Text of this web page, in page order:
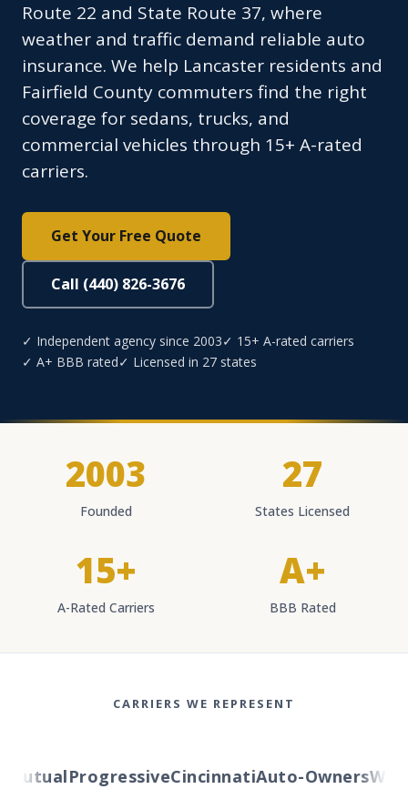
Route 22 and State Route 37, where
weather and traffic demand reliable auto
insurance. We help Lancaster residents and
Fairfield County commuters find the right
coverage for sedans, trucks, and
commercial vehicles through 15+ A-rated
carriers.
Get Your Free Quote
Call (440) 826-3676
✓ Independent agency since 2003✓ 15+ A-rated carriers
✓ A+ BBB rated✓ Licensed in 27 states
2003
Founded
27
States Licensed
15+
A-Rated Carriers
A+
BBB Rated
CARRIERS WE REPRESENT
ProgressiveCincinnatiAuto-Owners